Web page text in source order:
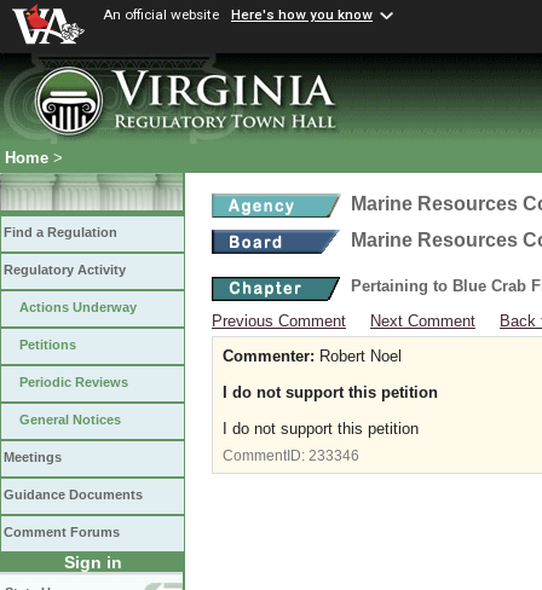
An official website Here's how you know
Home >
Find a Regulation
Regulatory Activity
Actions Underway
Petitions
Periodic Reviews
General Notices
Meetings
Guidance Documents
Comment Forums
Sign in
Marine Resources
Marine Resources
Pertaining to Blue Crab
Previous Comment
Next Comment
Back
Commenter: Robert Noel
I do not support this petition
I do not support this petition
CommentID: 233346